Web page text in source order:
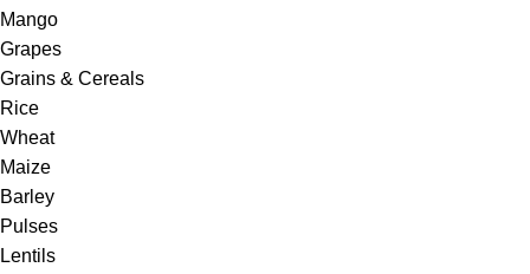
Mango
Grapes
Grains & Cereals
Rice
Wheat
Maize
Barley
Pulses
Lentils